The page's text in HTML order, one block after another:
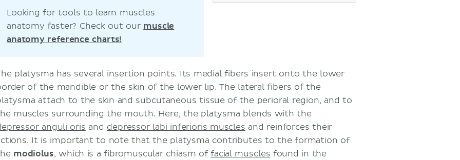
Looking for tools to learn muscles
anatomy faster? Check out our muscle
anatomy reference charts!
platysma has several insertion points. Its medial fibers insert onto the lower
of the mandible or the skin of the lower lip. The lateral fibers of the
attach to the skin and subcutaneous tissue of the perioral region, and to
muscles surrounding the mouth. Here, the platysma blends with the
anguli oris and depressor labi inferioris muscles and reinforces their
It is important to note that the platysma contributes to the formation of
modiolus, which is a fibromuscular chiasm of facial muscles found in the